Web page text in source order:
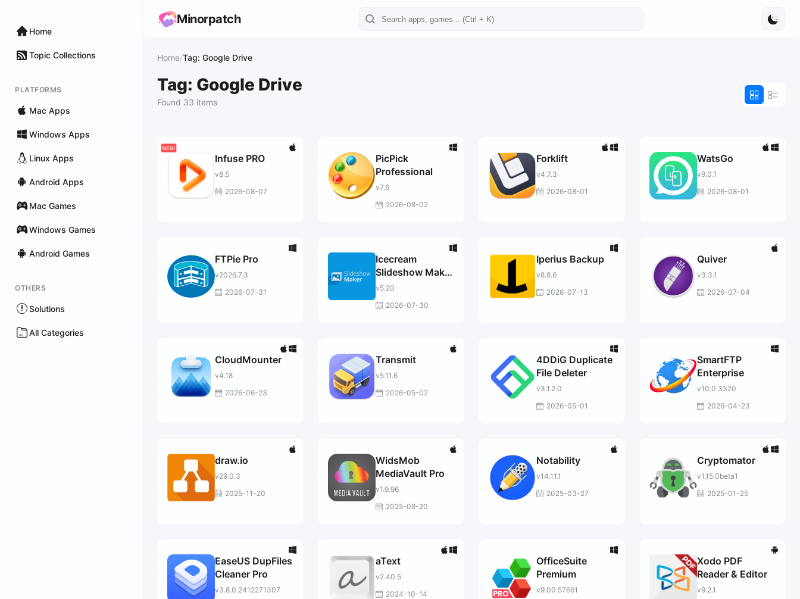
Home
Topic Collections
PLATFORMS
Mac Apps
Windows Apps
Linux Apps
Android Apps
Mac Games
Windows Games
Android Games
OTHERS
Solutions
All Categories
Minorpatch
Home/Tag: Google Drive
Tag: Google Drive
Found 33 items
Infuse PRO
v8.5
2026-08-07
PicPick
Professional
v7.6
2026-08-02
Forklift
v4.7.3
2026-08-01
WatsGo
v9.0.1
2026-08-01
FTPie Pro
v2026.7.3
2026-07-31
Icecream
Slideshow Maker
Pro
v5.20
2026-07-30
Iperius Backup
v8.8.6
2026-07-13
Quiver
v3.3.1
2026-07-04
CloudMounter
v4.18
2026-06-23
Transmit
v5.11.6
2026-05-02
4DDiG Duplicate
File Deleter
v3.1.2.0
2026-05-01
SmartFTP
Enterprise
v10.0.3320
2026-04-23
draw.io
v29.0.3
2025-11-20
WidsMob
MediaVault Pro
v1.9.96
2025-08-20
Notability
v14.11.1
2025-03-27
Cryptomator
v1.15.0beta1
2025-01-25
EaseUS DupFiles
Cleaner Pro
v3.8.0.2412271307
aText
v2.40.5
2024-10-14
OfficeSuite
Premium
v9.00.57661
Xodo PDF
Reader & Editor
v9.2.1